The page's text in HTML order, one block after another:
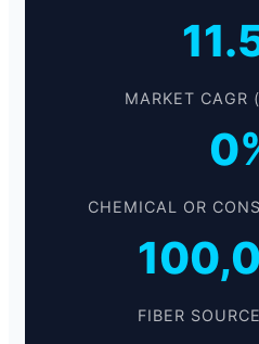
MARKET
CHEMICAL OR
FIBER